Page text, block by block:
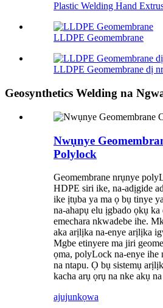
Plastic Welding Hand
LLDPE Geomembrane
LLDPE Geomembrane dị
Geosynthetics Welding na
Nwụnye
Polylock
Geomembrane nrụnye
HDPE siri ike, na-adịgide
ike ịtụba ya ma ọ bụ tinye
na-ahapụ elu ịgbado ọkụ ka
emechara nkwadebe ihe.
aka arịlịka na-enye arịlịka
Mgbe etinyere ma jiri
ọma, polyLock na-enye ihe
na ntapu. Ọ bụ sistemụ
kacha arụ ọrụ na nke akụ
ajujunkọwa